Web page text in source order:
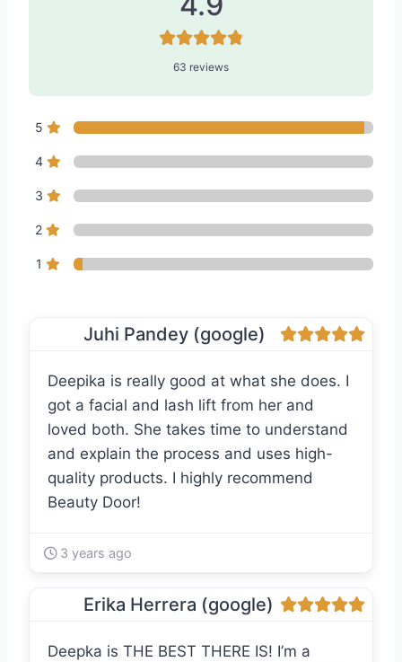
63 reviews
5
4
3
2
1
Juhi Pandey (google)
Deepika is really good at what she does. I
got a facial and lash lift from her and
loved both. She takes time to understand
and explain the process and uses high-
quality products. I highly recommend
Beauty Door!
3 years ago
Erika Herrera (google)
Deepka is THE BEST THERE IS! I’m a